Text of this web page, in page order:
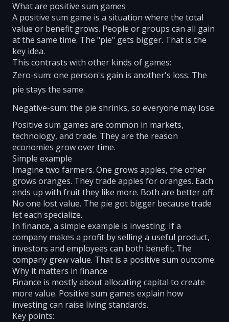
What are positive sum games
A positive sum game is a situation where the total
value or benefit grows. People or groups can all gain
at the same time. The "pie" gets bigger. That is the
key idea.
This contrasts with other kinds of games:
Zero-sum: one person's gain is another's loss. The
pie stays the same.
Negative-sum: the pie shrinks, so everyone may lose.
Positive sum games are common in markets,
technology, and trade. They are the reason
economies grow over time.
Simple example
Imagine two farmers. One grows apples, the other
grows oranges. They trade apples for oranges. Each
ends up with fruit they like more. Both are better off.
No one lost value. The pie got bigger because trade
let each specialize.
In finance, a simple example is investing. If a
company makes a profit by selling a useful product,
investors and employees can both benefit. The
company grew value. That is a positive sum outcome.
Why it matters in finance
Finance is mostly about allocating capital to create
more value. Positive sum games explain how
investing can raise living standards.
Key points: